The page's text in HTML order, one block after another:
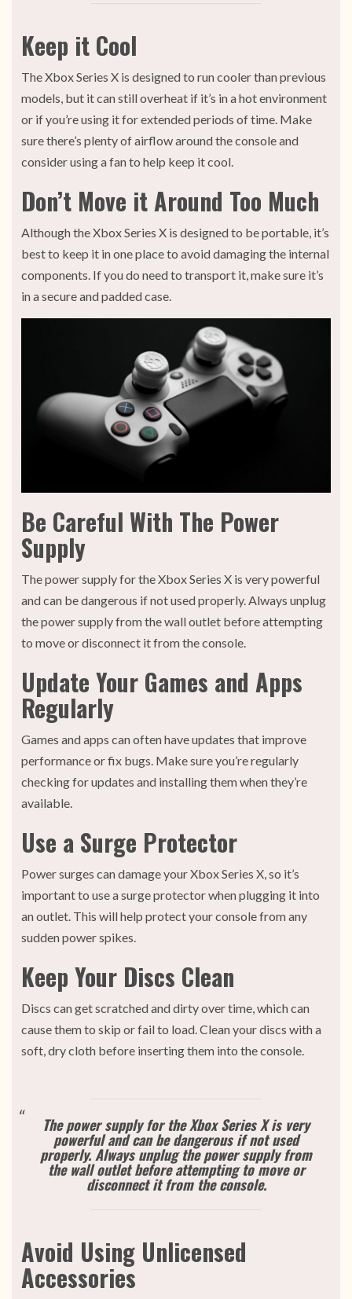
Keep it Cool
The Xbox Series X is designed to run cooler than previous
models, but it can still overheat if it’s in a hot environment
or if you’re using it for extended periods of time. Make
sure there’s plenty of airflow around the console and
consider using a fan to help keep it cool.
Don’t Move it Around Too Much
Although the Xbox Series X is designed to be portable, it’s
best to keep it in one place to avoid damaging the internal
components. If you do need to transport it, make sure it’s
in a secure and padded case.
Be Careful With The Power
Supply
The power supply for the Xbox Series X is very powerful
and can be dangerous if not used properly. Always unplug
the power supply from the wall outlet before attempting
to move or disconnect it from the console.
Update Your Games and Apps
Regularly
Games and apps can often have updates that improve
performance or fix bugs. Make sure you’re regularly
checking for updates and installing them when they’re
available.
Use a Surge Protector
Power surges can damage your Xbox Series X, so it’s
important to use a surge protector when plugging it into
an outlet. This will help protect your console from any
sudden power spikes.
Keep Your Discs Clean
Discs can get scratched and dirty over time, which can
cause them to skip or fail to load. Clean your discs with a
soft, dry cloth before inserting them into the console.
The power supply for the Xbox Series X is very
powerful and can be dangerous if not used
properly. Always unplug the power supply from
the wall outlet before attempting to move or
disconnect it from the console.
Avoid Using Unlicensed
Accessories